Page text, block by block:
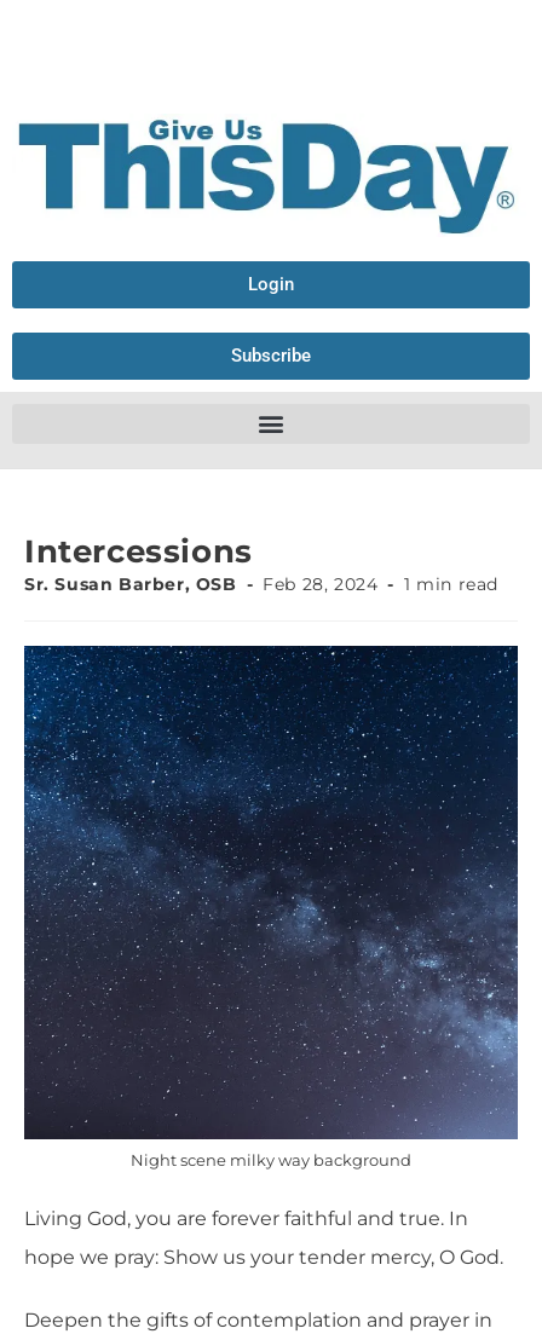
Login
Subscribe
Intercessions
Sr. Susan Barber, OSB Feb 28, 2024 1 min read
Night scene milky way background
Living God, you are forever faithful and true. In
hope we pray: Show us your tender mercy, O God.
Deepen the gifts of contemplation and prayer in